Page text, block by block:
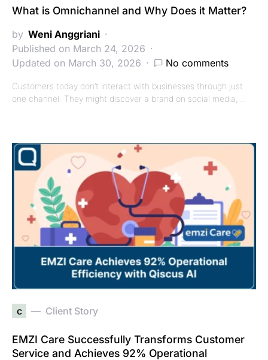
What is Omnichannel and Why Does it Matter?
by Weni Anggriani
Published on March 24, 2026
Updated on March 30, 2026
No comments
Customers today don’t interact with businesses through just
one channel. They might discover a brand on social media,…
c Client Story
EMZI Care Successfully Transforms Customer
Service and Achieves 92% Operational